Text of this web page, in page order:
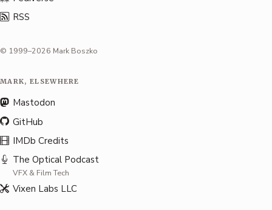
RSS
© 1999–2026 Mark Boszko
MARK, ELSEWHERE
Mastodon
GitHub
IMDb Credits
The Optical Podcast
VFX & Film Tech
Vixen Labs LLC